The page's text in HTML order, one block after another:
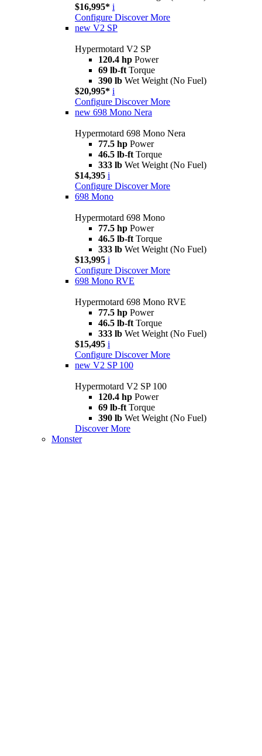
$16,995* i
Configure Discover More
new V2 SP
Hypermotard V2 SP
120.4 hp Power
69 lb-ft Torque
390 lb Wet Weight (No Fuel)
$20,995* i
Configure Discover More
new 698 Mono Nera
Hypermotard 698 Mono Nera
77.5 hp Power
46.5 lb-ft Torque
333 lb Wet Weight (No Fuel)
$14,395 i
Configure Discover More
698 Mono
Hypermotard 698 Mono
77.5 hp Power
46.5 lb-ft Torque
333 lb Wet Weight (No Fuel)
$13,995 i
Configure Discover More
698 Mono RVE
Hypermotard 698 Mono RVE
77.5 hp Power
46.5 lb-ft Torque
333 lb Wet Weight (No Fuel)
$15,495 i
Configure Discover More
new V2 SP 100
Hypermotard V2 SP 100
120.4 hp Power
69 lb-ft Torque
390 lb Wet Weight (No Fuel)
Discover More
Monster